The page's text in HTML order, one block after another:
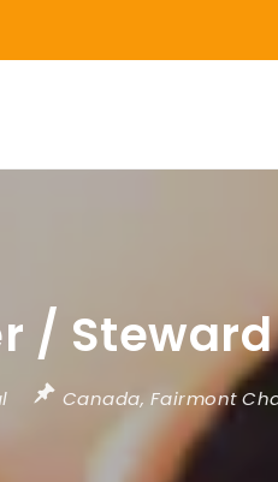
/ Steward
Canada, Fairmont